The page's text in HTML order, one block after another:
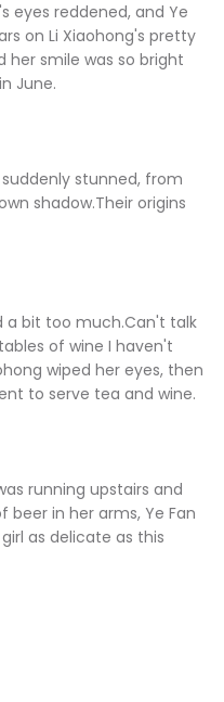
eyes reddened, and Ye
on Li Xiaohong's pretty
her smile was so bright
June.
stunned, from
shadow.Their origins
bit too much.Can't talk
of wine I haven't
wiped her eyes, then
to serve tea and wine.
running upstairs and
beer in her arms, Ye Fan
as delicate as this